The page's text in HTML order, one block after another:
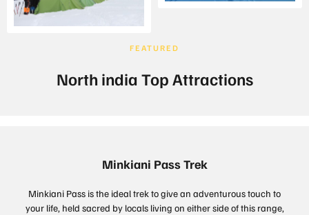
FEATURED
North india Top Attractions
Minkiani Pass Trek
Minkiani Pass is the ideal trek to give an adventurous touch to
your life, held sacred by locals living on either side of this range,